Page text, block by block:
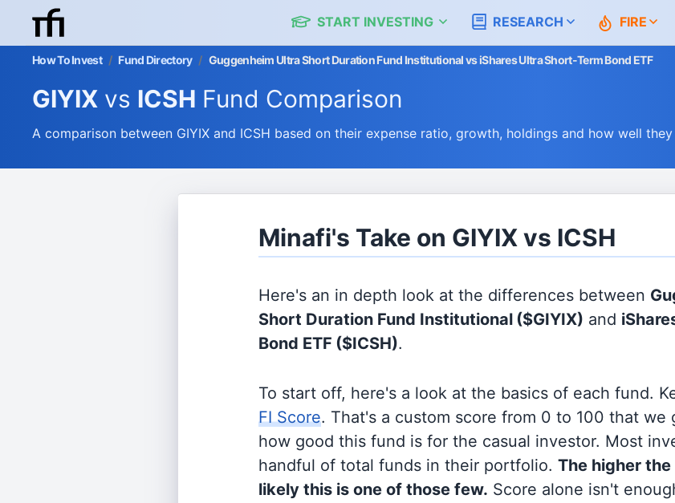
START INVESTING RESEARCH FIRE
How To Invest / Fund Directory / Guggenheim Ultra Short Duration Fund Institutional vs iShares Ultra Short-Term Bond ETF
GIYIX vs ICSH Fund Comparison
A comparison between GIYIX and ICSH based on their expense ratio, growth, holdings and how well
Minafi's Take on GIYIX vs ICSH
Here's an in depth look at the differences between
Short Duration Fund Institutional ($GIYIX) and
Bond ETF ($ICSH).
To start off, here's a look at the basics of each fund.
FI Score. That's a custom score from 0 to 100 that we
how good this fund is for the casual investor. Most
handful of total funds in their portfolio. The higher
likely this is one of those few. Score alone isn't